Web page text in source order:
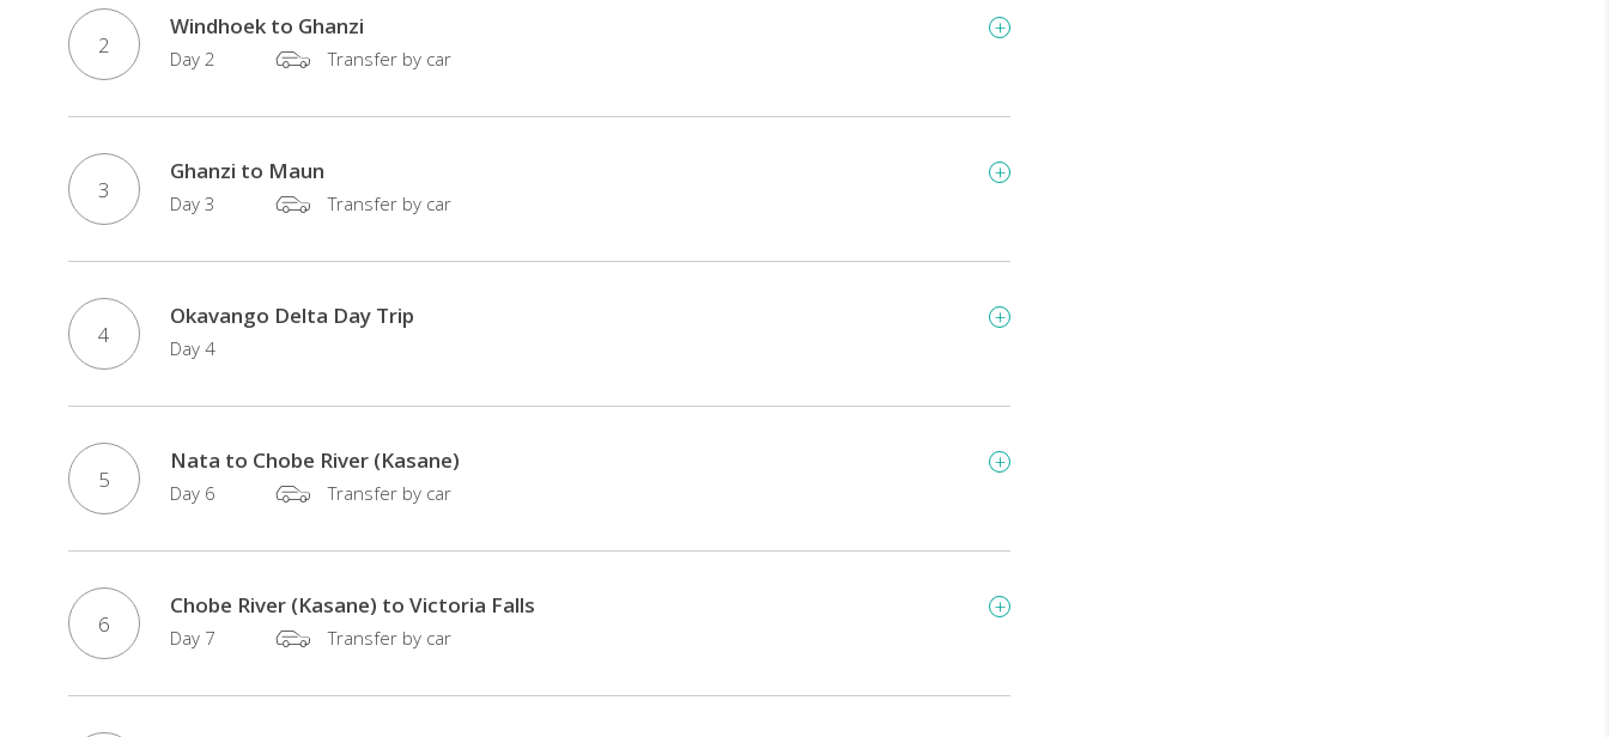
a
magical
mist-
soaked
rainforest,
and
which
is
70
percent
of
the
Kalahari
Desert
and
2
Windhoek to Ghanzi
Day 2 Transfer by car
3
Ghanzi to Maun
Day 3 Transfer by car
4
Okavango Delta Day Trip
Day 4
5
Nata to Chobe River (Kasane)
Day 6 Transfer by car
6
Chobe River (Kasane) to Victoria Falls
Day 7 Transfer by car